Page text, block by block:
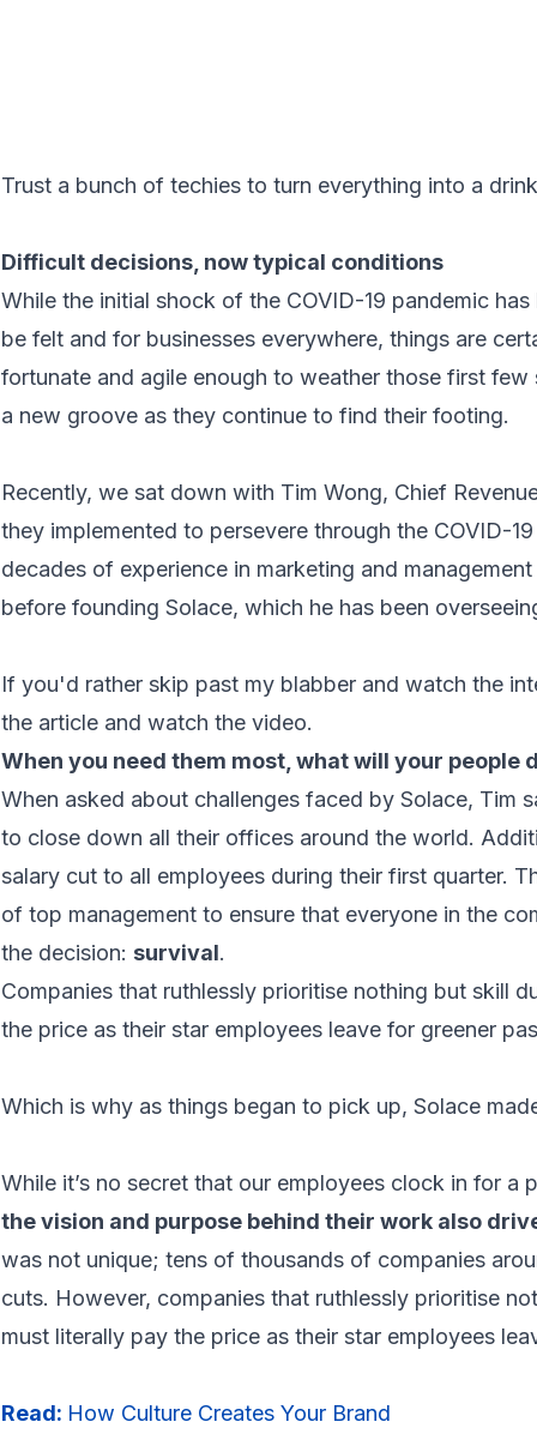
Trust a bunch of techies to turn everything into a
Difficult decisions, now typical conditions
While the initial shock of the COVID-19 pandemic
be felt and for businesses everywhere, things are
fortunate and agile enough to weather those first
a new groove as they continue to find their footing.
Recently, we sat down with Tim Wong, Chief
they implemented to persevere through the COVID-
decades of experience in marketing and
before founding Solace, which he has been
If you'd rather skip past my blabber and watch the
the article and watch the video.
When you need them most, what will your people
When asked about challenges faced by Solace, Tim
to close down all their offices around the world.
salary cut to all employees during their first quarter.
of top management to ensure that everyone in the
the decision: survival.
Companies that ruthlessly prioritise nothing but skill
the price as their star employees leave for greener
Which is why as things began to pick up, Solace
While it’s no secret that our employees clock in for a
the vision and purpose behind their work also
was not unique; tens of thousands of companies
cuts. However, companies that ruthlessly prioritise
must literally pay the price as their star employees
Read: How Culture Creates Your Brand